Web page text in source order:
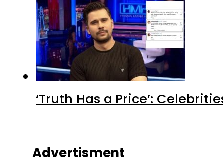
‘Truth Has a Price’:
Advertisment